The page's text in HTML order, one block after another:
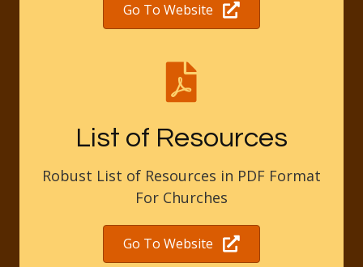
Go To Website
List of Resources
Robust List of Resources in PDF Format
For Churches
Go To Website